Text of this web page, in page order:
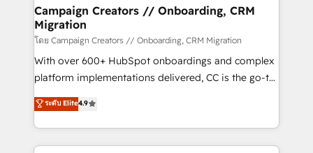
infrastructure to life. Our collaborative approach
keeps you in control whilst we plan and support the
route to your revenue goals. We have successfully
supported over 500 organisations with HubSpot
implementation, optimisation, training, and
methodology will ensure that you receive the best
deployment experience possible. Whether you are
Campaign Creators // Onboarding, CRM
Migration
โดย Campaign Creators // Onboarding, CRM Migration
With over 600+ HubSpot onboardings and complex
platform implementations delivered, CC is the go-to
Elite Solutions Partner for businesses ready to
migrate, replatform, and scale smarter. We specialize
in high-impact CRM and CMS migrations and
onboarding from platforms like Salesforce, NetSuite,
ระดับ Elite4.9